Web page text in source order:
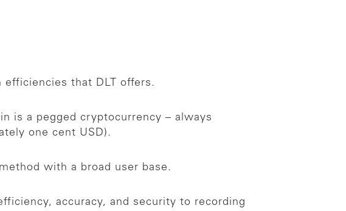
that DLT offers.
is a pegged cryptocurrency – always
one cent USD).
with a broad user base.
accuracy, and security to recording